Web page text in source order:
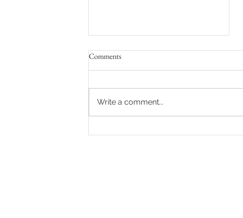
Comments
Write a comment...